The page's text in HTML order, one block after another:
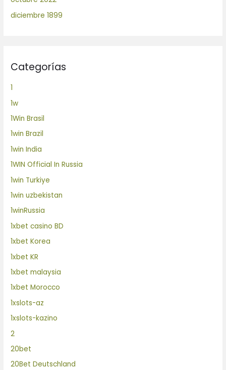
diciembre 1899
Categorías
1
1w
1Win Brasil
1win Brazil
1win India
1WIN Official In Russia
1win Turkiye
1win uzbekistan
1winRussia
1xbet casino BD
1xbet Korea
1xbet KR
1xbet malaysia
1xbet Morocco
1xslots-az
1xslots-kazino
2
20bet
20Bet Deutschland